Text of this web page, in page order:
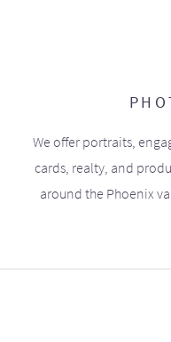
We offer portraits,
cards, realty, and
around the Phoenix